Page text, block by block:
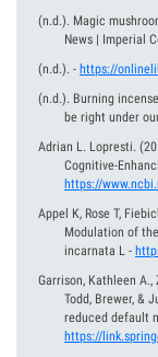
(n.d.). Magic
News | Imperial
(n.d.). - https://
(n.d.). Burning
be right under
Adrian L. Lopresti.
Cognitive-
https://
Appel K, Rose T,
Modulation of
incarnata L -
Garrison, Kathleen A.,
Todd, Brewer, &
reduced default
https://